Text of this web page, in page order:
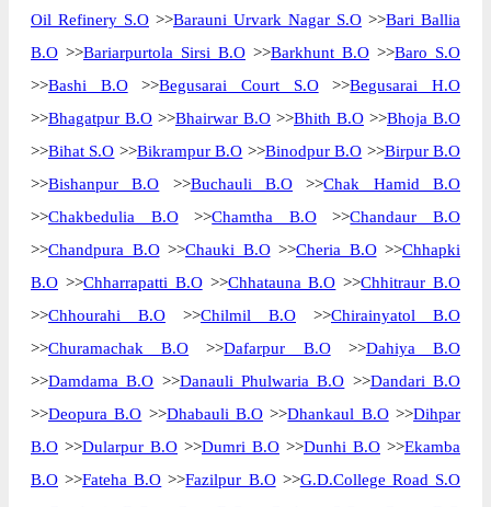
The pin code of Begusarai, Begusarai,
of this Indian postal code, 851111 pin code
belongs to post circle Bihar. Last 3 digits of
the code are assigned to the Ahiyapur
Branch Post Office. Ahiyapur B.O pin code
and Muzaffarpur region.
Page
10
Oil Refinery S.O >>Barauni Urvark Nagar S.O >>Bari Ballia
B.O >>Bariarpurtola Sirsi B.O >>Barkhunt B.O >>Baro S.O
>>Bashi B.O>>Begusarai Court S.O>>Begusarai H.O
>>Bhagatpur B.O >>Bhairwar B.O >>Bhith B.O >>Bhoja B.O
>>Bihat S.O >>Bikrampur B.O >>Binodpur B.O >>Birpur B.O
>>Bishanpur B.O >>Buchauli B.O >>Chak Hamid B.O
>>Chakbedulia B.O>>Chamtha B.O>>Chandaur B.O
>>Chandpura B.O>>Chauki B.O>>Cheria B.O>>Chhapki
B.O >>Chharrapatti B.O>>Chhatauna B.O >>Chhitraur B.O
>>Chhourahi B.O >>Chilmil B.O >>Chirainyatol B.O
>>Churamachak B.O >>Dafarpur B.O>>Dahiya B.O
>>Damdama B.O >>Danauli Phulwaria B.O >>Dandari B.O
>>Deopura B.O >>Dhabauli B.O >>Dhankaul B.O>>Dihpar
B.O >>Dularpur B.O >>Dumri B.O >>Dunhi B.O >>Ekamba
B.O >>Fateha B.O >>Fazilpur B.O>>G.D.College Road S.O